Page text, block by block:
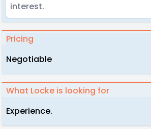
interest.
Pricing
Negotiable
What Locke is looking for
Experience.